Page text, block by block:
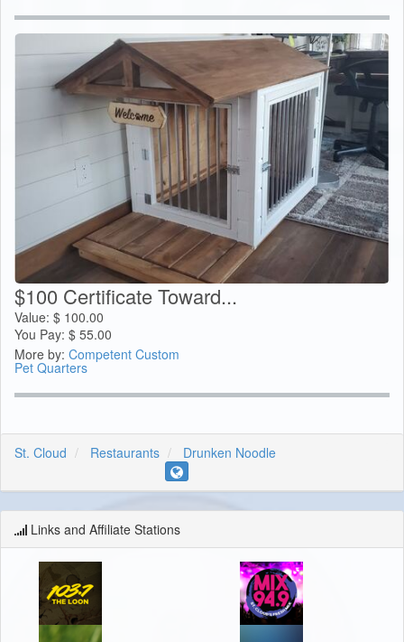
$100 Certificate Toward...
Value: $ 100.00
You Pay: $ 55.00
More by: Competent Custom
Pet Quarters
St. Cloud Restaurants Drunken Noodle
Links and Affiliate Stations